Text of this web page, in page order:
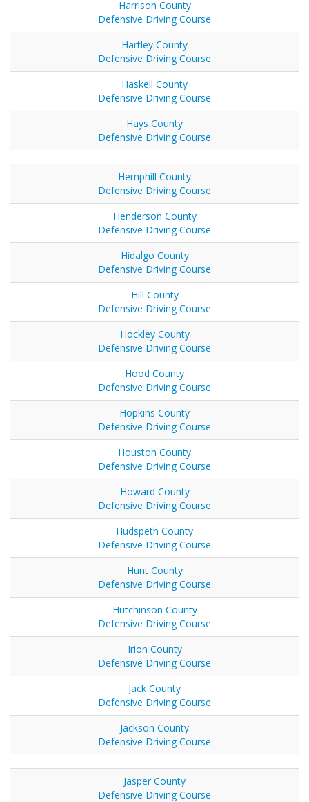
Harrison County
Defensive Driving Course
Hartley County
Defensive Driving Course
Haskell County
Defensive Driving Course
Hays County
Defensive Driving Course
Hemphill County
Defensive Driving Course
Henderson County
Defensive Driving Course
Hidalgo County
Defensive Driving Course
Hill County
Defensive Driving Course
Hockley County
Defensive Driving Course
Hood County
Defensive Driving Course
Hopkins County
Defensive Driving Course
Houston County
Defensive Driving Course
Howard County
Defensive Driving Course
Hudspeth County
Defensive Driving Course
Hunt County
Defensive Driving Course
Hutchinson County
Defensive Driving Course
Irion County
Defensive Driving Course
Jack County
Defensive Driving Course
Jackson County
Defensive Driving Course
Jasper County
Defensive Driving Course